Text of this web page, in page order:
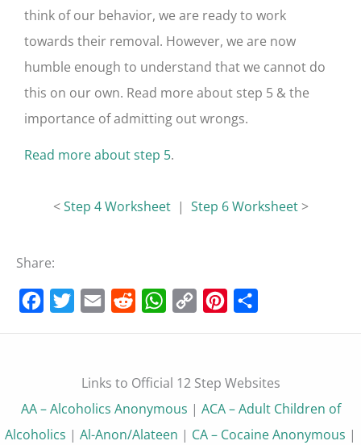
think of our behavior, we are ready to work
towards their removal. However, we are now
humble enough to understand that we cannot do
this on our own. Read more about step 5 & the
importance of admitting out wrongs.
Read more about step 5.
<Step 4 Worksheet| Step 6 Worksheet>
Share:
FacebookTwitterEmail Reddit WhatsApp
Copy
Pinterest
Links to Official 12 Step Websites
AA – Alcoholics Anonymous | ACA – Adult Children of
Alcoholics | Al-Anon/Alateen | CA – Cocaine Anonymous |